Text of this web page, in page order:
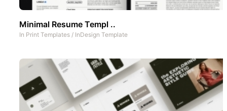
Minimal Resume Templ ..
In Print Templates / InDesign Template